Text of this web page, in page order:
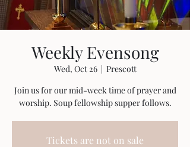
Weekly Evensong
Wed, Oct 26
  |
Prescott
Join us for our mid-week time of prayer and
worship. Soup fellowship supper follows.
Tickets are not on sale